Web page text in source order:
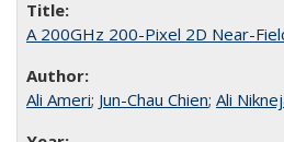
A 200GHz 200-Pixel 2D Near-
Ali Ameri; Jun-Chau Chien; Ali